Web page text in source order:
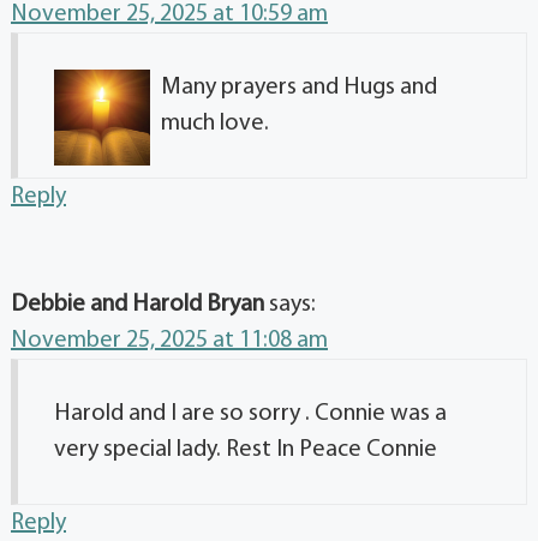
November 25, 2025 at 10:59 am
Many prayers and Hugs and
much love.
Reply
Debbie and Harold Bryan says:
November 25, 2025 at 11:08 am
Harold and I are so sorry . Connie was a
very special lady. Rest In Peace Connie
Reply